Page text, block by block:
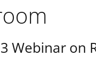
Webinar